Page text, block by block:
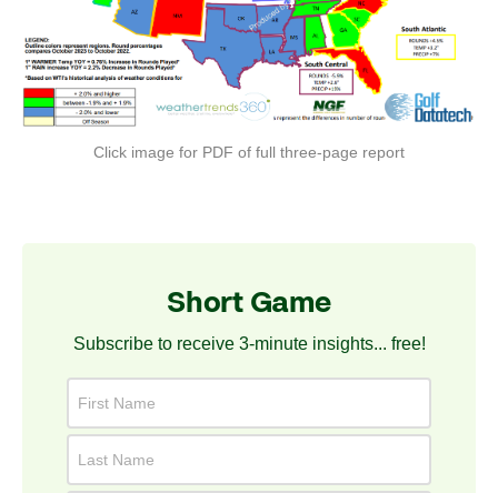
Click image for PDF of full three-page report
Short Game
Subscribe to receive 3-minute insights... free!